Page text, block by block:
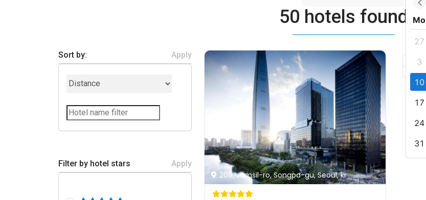
Mo
27
3
10
17
24
31
50 hotels found
Sort by: Apply
Filter by hotel stars Apply
209, Jamsil-ro, Songpa-gu, Seoul, kr
–